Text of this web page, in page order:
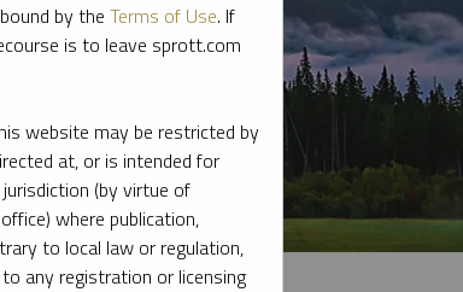
by the Terms of Use. If
is to leave sprott.com
website may be restricted by
at, or is intended for
(by virtue of
where publication,
to local law or regulation,
any registration or licensing